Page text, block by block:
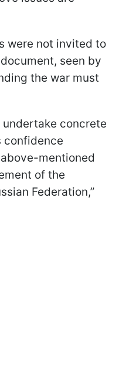
were not invited to
seen by
the war must
undertake concrete
confidence
mentioned
of the
Federation,”